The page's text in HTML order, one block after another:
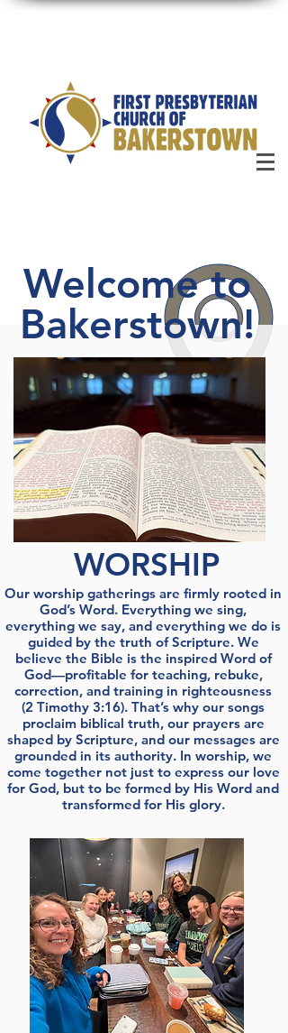
Welcome to
Bakerstown!
WORSHIP
Our worship gatherings are firmly rooted in
God’s Word. Everything we sing,
everything we say, and everything we do is
guided by the truth of Scripture. We
believe the Bible is the inspired Word of
God—profitable for teaching, rebuke,
correction, and training in righteousness
(2 Timothy 3:16). That’s why our songs
proclaim biblical truth, our prayers are
shaped by Scripture, and our messages are
grounded in its authority. In worship, we
come together not just to express our love
for God, but to be formed by His Word and
transformed for His glory.